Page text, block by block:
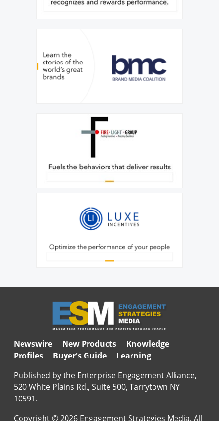
Newswire New Products
Knowledge
Profiles
Buyer's Guide
Learning
Published by the Enterprise Engagement Alliance,
520 White Plains Rd., Suite 500, Tarrytown NY
10591.
Copyright © 2026 Engagement Strategies Media. All